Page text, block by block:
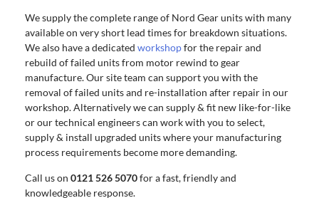
We supply the complete range of Nord Gear units with many
available on very short lead times for breakdown situations.
We also have a dedicated workshopfor the repair and
rebuild of failed units from motor rewind to gear
manufacture. Our site team can support you with the
removal of failed units and re-installation after repair in our
workshop. Alternatively we can supply & fit new like-for-like
or our technical engineers can work with you to select,
supply & install upgraded units where your manufacturing
process requirements become more demanding.
Call us on 0121 526 5070for a fast, friendly and
knowledgeable response.